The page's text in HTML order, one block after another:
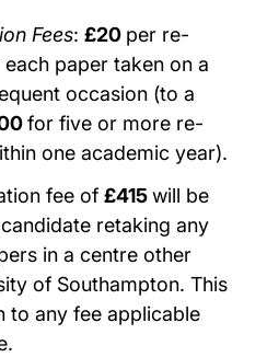
Fees: £20 per re-
paper taken on a
occasion (to a
for five or more re-
one academic year).
fee of £415will be
retaking any
in a centre other
of Southampton. This
to any fee applicable